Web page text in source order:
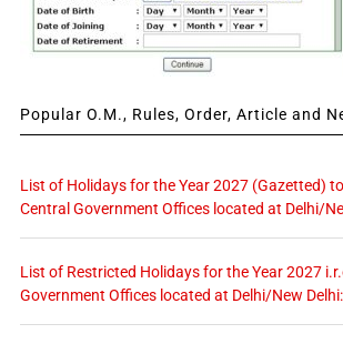
Popular O.M., Rules, Order, Article and
List of Holidays for the Year 2027 (Gazetted)
Central Government Offices located at Delhi/
List of Restricted Holidays for the Year 2027
Government Offices located at Delhi/New